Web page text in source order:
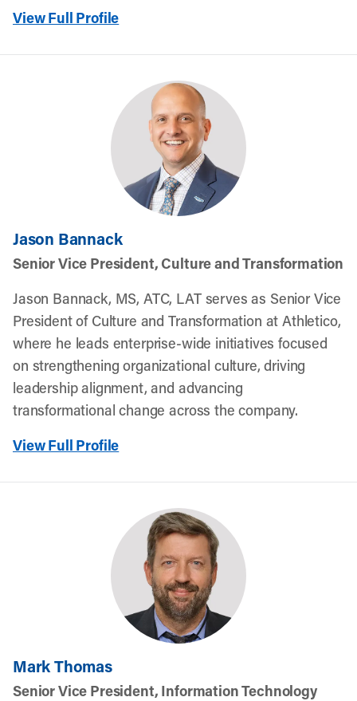
View Full Profile
Jason Bannack
Senior Vice President, Culture and Transformation
Jason Bannack, MS, ATC, LAT serves as Senior Vice
President of Culture and Transformation at Athletico,
where he leads enterprise-wide initiatives focused
on strengthening organizational culture, driving
leadership alignment, and advancing
transformational change across the company.
View Full Profile
Mark Thomas
Senior Vice President, Information Technology